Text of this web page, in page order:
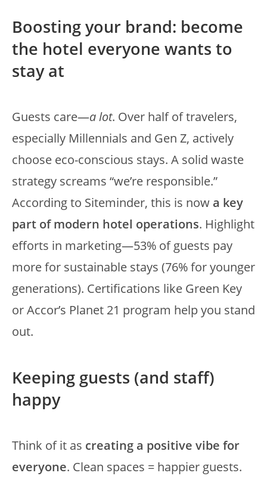
Boosting your brand: become
the hotel everyone wants to
stay at
Guests care—a lot. Over half of travelers,
especially Millennials and Gen Z, actively
choose eco-conscious stays. A solid waste
strategy screams “we’re responsible.”
According to Siteminder, this is now a key
part of modern hotel operations. Highlight
efforts in marketing—53% of guests pay
more for sustainable stays (76% for younger
generations). Certifications like Green Key
or Accor’s Planet 21 program help you stand
out.
Keeping guests (and staff)
happy
Think of it as creating a positive vibe for
everyone. Clean spaces = happier guests.